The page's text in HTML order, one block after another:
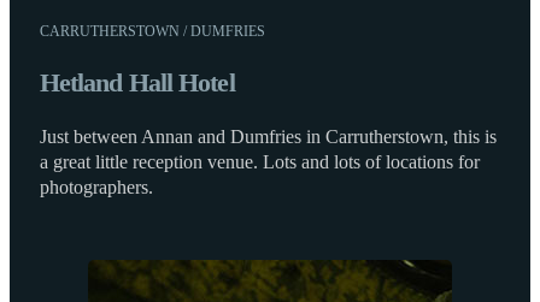
CARRUTHERSTOWN / DUMFRIES
Hetland Hall Hotel
Just between Annan and Dumfries in Carrutherstown, this is
a great little reception venue. Lots and lots of locations for
photographers.